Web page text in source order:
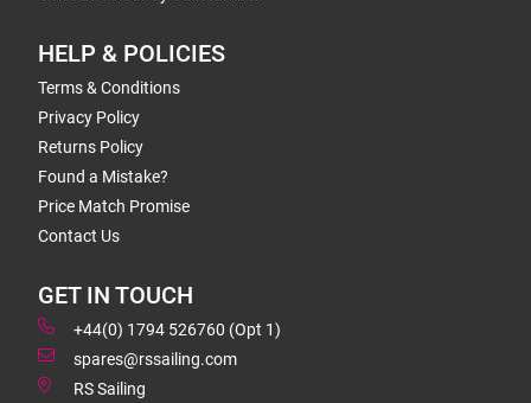
HELP & POLICIES
Terms & Conditions
Privacy Policy
Returns Policy
Found a Mistake?
Price Match Promise
Contact Us
GET IN TOUCH
+44(0) 1794 526760 (Opt 1)
spares@rssailing.com
RS Sailing